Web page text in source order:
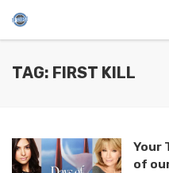
TAG: FIRST KILL
Your
of